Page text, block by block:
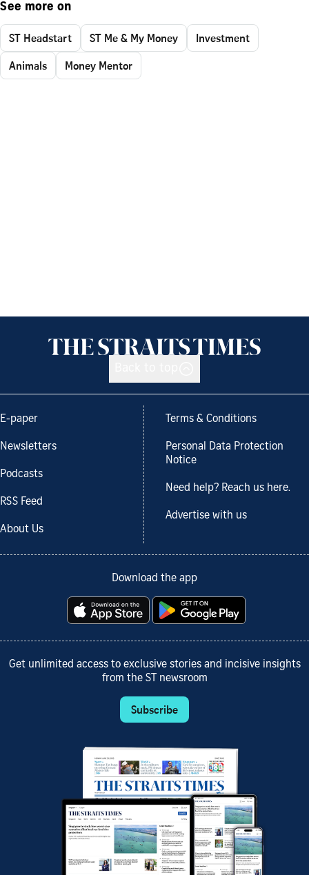
See more on
ST Headstart ST Me & My Money
Investment
Animals
Money Mentor
E-paper
Newsletters
Podcasts
RSS Feed
About Us
Terms & Conditions
Personal Data Protection
Notice
Need help? Reach us here.
Advertise with us
Download the app
Get unlimited access to exclusive stories and incisive insights
from the ST newsroom
Subscribe